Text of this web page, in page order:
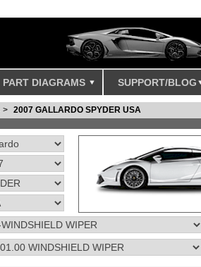
PART DIAGRAMS SUPPORT/BLOG
2007 GALLARDO SPYDER USA